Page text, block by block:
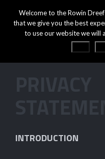
INTRODUCTION
Welcome to the Rowin
that we give you the best
to use our website we will